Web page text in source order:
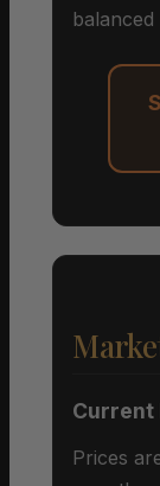
Current
Prices